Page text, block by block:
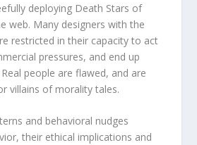
deploying Death Stars of
web. Many designers with the
restricted in their capacity to act
pressures, and end up
people are flawed, and are
villains of morality tales.
and behavioral nudges
their ethical implications and